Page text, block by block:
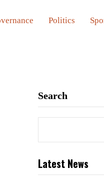
Politics
Search
Latest News